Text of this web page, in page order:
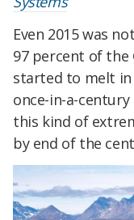
Even 2015 was
97 percent of the
started to melt in
once-in-a-
this kind of
by end of the